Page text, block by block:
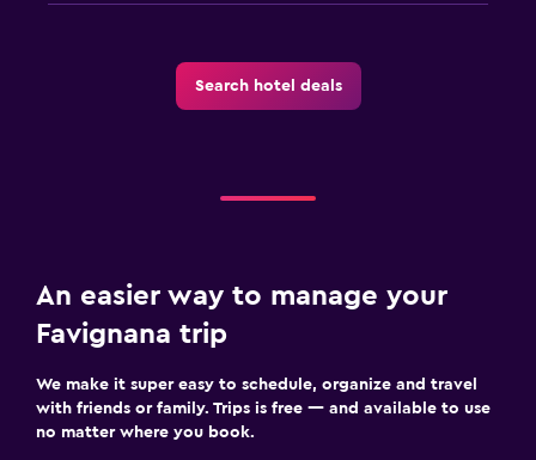
Search hotel deals
An easier way to manage your
Favignana trip
We make it super easy to schedule, organize and travel
with friends or family. Trips is free — and available to use
no matter where you book.